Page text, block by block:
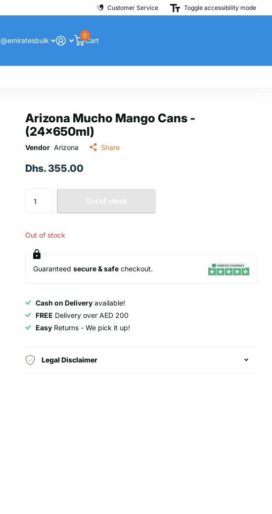
Customer Service Toggle accessibility mode
@emiratesbulk Cart
0
Arizona Mucho Mango Cans -
(24x650ml)
Vendor Arizona Share
Dhs. 355.00
Out of stock
Out of stock
Guaranteedsecure & safe checkout.
Cash on Delivery available!
FREE Delivery over AED 200
Easy Returns - We pick it up!
Legal Disclaimer